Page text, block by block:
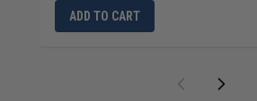
ADD TO CART